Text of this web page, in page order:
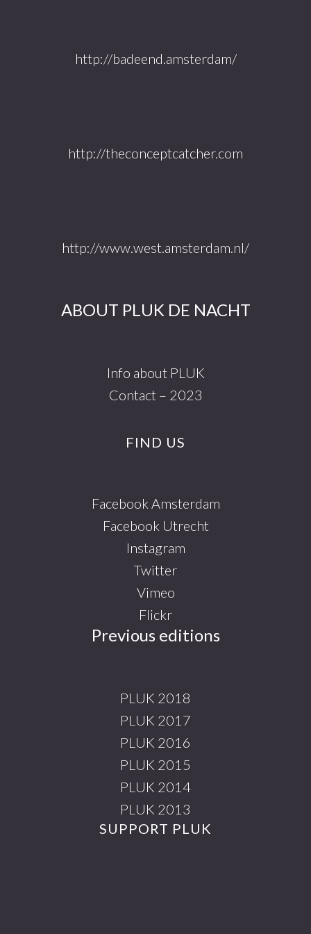
http://badeend.amsterdam/
http://theconceptcatcher.com
http://www.west.amsterdam.nl/
ABOUT PLUK DE NACHT
Info about PLUK
Contact – 2023
FIND US
Facebook Amsterdam
Facebook Utrecht
Instagram
Twitter
Vimeo
Flickr
Previous editions
PLUK 2018
PLUK 2017
PLUK 2016
PLUK 2015
PLUK 2014
PLUK 2013
SUPPORT PLUK